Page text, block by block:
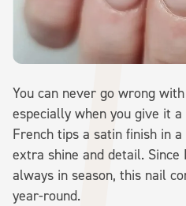
You can never go wrong
especially when you give it
French tips a satin finish in
extra shine and detail. Since
always in season, this nail
year-round.